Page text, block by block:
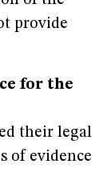
provide
for the
their legal
of evidence